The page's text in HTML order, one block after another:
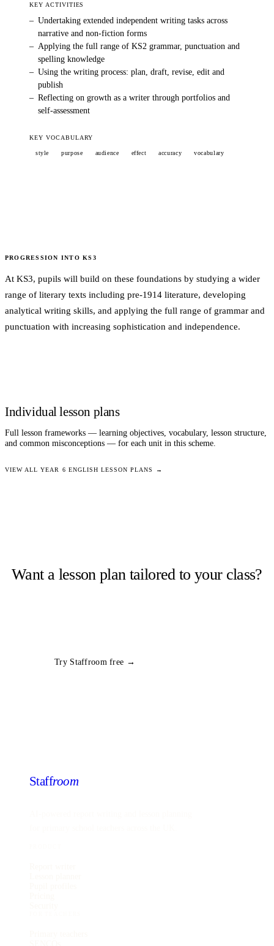
KEY ACTIVITIES
– Undertaking extended independent writing tasks across
narrative and non-fiction forms
– Applying the full range of KS2 grammar, punctuation and
spelling knowledge
– Using the writing process: plan, draft, revise, edit and
publish
– Reflecting on growth as a writer through portfolios and
self-assessment
KEY VOCABULARY
style purpose audience effect accuracy vocabulary
PROGRESSION INTOKS3
At KS3, pupils will build on these foundations by studying a wider
range of literary texts including pre-1914 literature, developing
analytical writing skills, and applying the full range of grammar and
punctuation with increasing sophistication and independence.
Individual lesson plans
Full lesson frameworks — learning objectives, vocabulary, lesson structure,
and common misconceptions — for each unit in this scheme.
VIEW ALLYEAR 6 ENGLISH LESSON PLANS →
Want a lesson plan tailored to your class?
Try Staffroom free →
Staffroom